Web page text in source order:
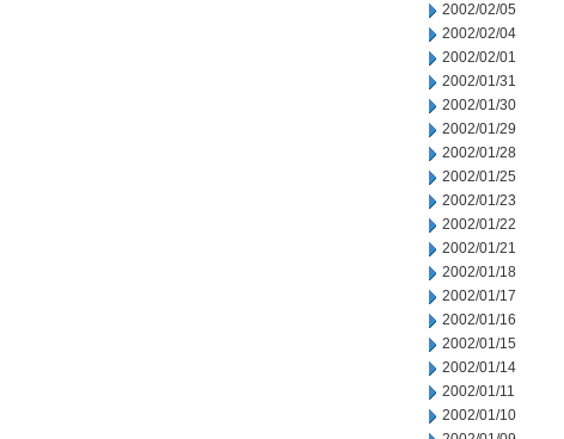
2002/02/05
2002/02/04
2002/02/01
2002/01/31
2002/01/30
2002/01/29
2002/01/28
2002/01/25
2002/01/23
2002/01/22
2002/01/21
2002/01/18
2002/01/17
2002/01/16
2002/01/15
2002/01/14
2002/01/11
2002/01/10